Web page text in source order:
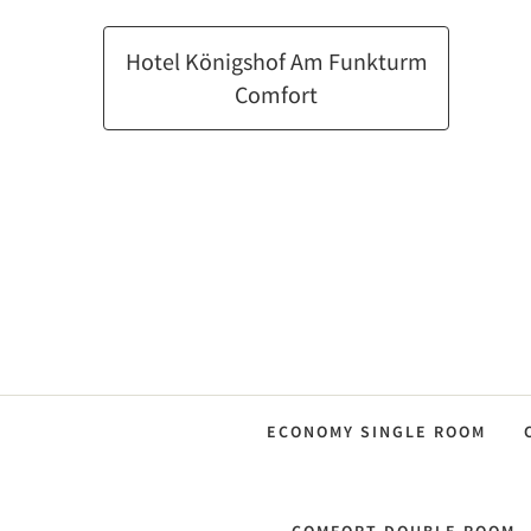
Hotel Königshof Am Funkturm
Comfort
ECONOMY SINGLE ROOM